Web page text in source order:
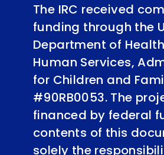
The IRC received
funding through the
Department of
Human Services,
for Children and
#90RB0053. The
financed by federal
contents of this
solely the